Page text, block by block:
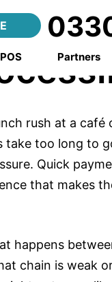
Partners
rush at a café
take too long to
Quick
that makes
happens
chain is weak